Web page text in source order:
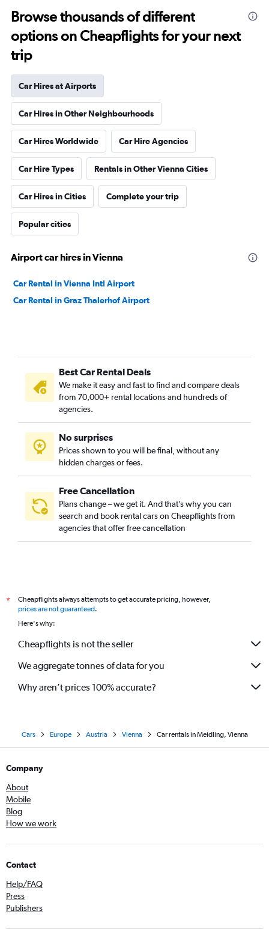
Browse thousands of different
options on Cheapflights for your next
trip
Car Hires at Airports
Car Hires in Other Neighbourhoods
Car Hires Worldwide Car Hire Agencies
Car Hire Types Rentals in Other Vienna Cities
Car Hires in Cities Complete your trip
Popular cities
Airport car hires in Vienna
Car Rental in Vienna Intl Airport
Car Rental in Graz Thalerhof Airport
Best Car Rental Deals
We make it easy and fast to find and compare deals
from 70,000+ rental locations and hundreds of
agencies.
No surprises
Prices shown to you will be final, without any
hidden charges or fees.
Free Cancellation
Plans change – we get it. And that’s why you can
search and book rental cars on Cheapflights from
agencies that offer free cancellation
*
Cheapflights always attempts to get accurate pricing, however,
prices are not guaranteed.
Here's why:
Cheapflights is not the seller
We aggregate tonnes of data for you
Why aren’t prices 100% accurate?
Cars Europe Austria Vienna Car rentals in Meidling, Vienna
Company
About
Mobile
Blog
How we work
Contact
Help/FAQ
Press
Publishers